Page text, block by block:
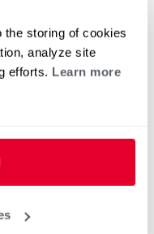
storing of cookies
analyze site
efforts. Learn more
stage cooling
up to 11% higher
including
assembly,
overflow